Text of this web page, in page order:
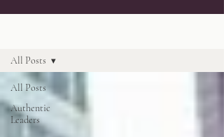
All Posts
Authentic
Leaders
All Posts